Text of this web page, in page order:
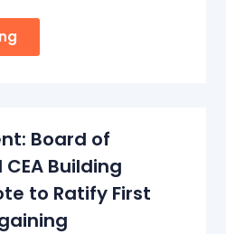
Board of
Building
to Ratify First